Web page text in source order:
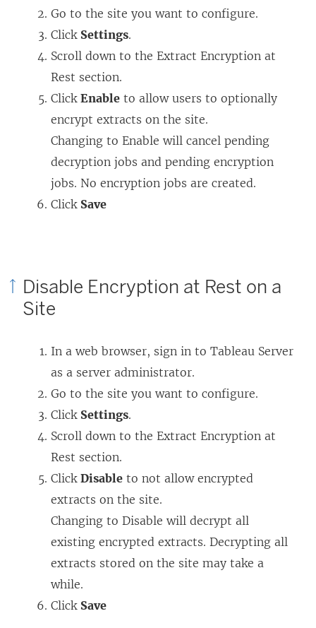
Go to the site you want to configure.
Click Settings.
Scroll down to the Extract Encryption at
Rest section.
Click Enable to allow users to optionally
encrypt extracts on the site.
Changing to Enable will cancel pending
decryption jobs and pending encryption
jobs. No encryption jobs are created.
Click Save
Disable Encryption at Rest on a
Site
In a web browser, sign in to Tableau Server
as a server administrator.
Go to the site you want to configure.
Click Settings.
Scroll down to the Extract Encryption at
Rest section.
Click Disable to not allow encrypted
extracts on the site.
Changing to Disable will decrypt all
existing encrypted extracts. Decrypting all
extracts stored on the site may take a
while.
Click Save